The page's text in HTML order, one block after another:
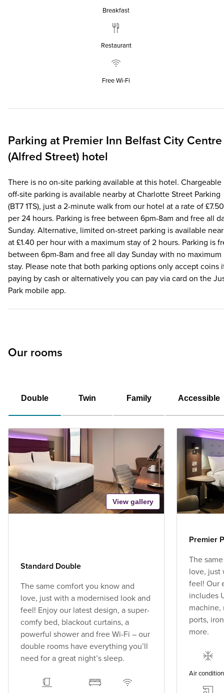
Breakfast
Restaurant
Free Wi‑Fi
Parking at Premier Inn Belfast City Centre
(Alfred Street) hotel
There is no on-site parking available at this hotel. Chargeable
off-site parking is available nearby at Charlotte Street Parking
(BT7 1TS), just a 2-minute walk from our hotel at a rate of £7.50
per 24 hours. Parking is free between 6pm-8am and free all
Sunday. Alternative, limited on-street parking is available
at £1.40 per hour with a maximum stay of 2 hours. Parking is
between 6pm-8am and free all day Sunday with no maximum
stay. Please note that both parking options only accept coins
paying by cash or alternatively you can pay via card on the
Park mobile app.
Our rooms
Double Twin Family Accessible
View gallery
Standard Double
The same comfort you know and
love, just with a modernised look and
feel! Enjoy our latest design, a super-
comfy bed, blackout curtains, a
powerful shower and free Wi-Fi – our
double rooms have everything you’ll
need for a great night’s sleep.
Premier
The
love, just
feel! Our
includes
machine,
ports,
more.
Air